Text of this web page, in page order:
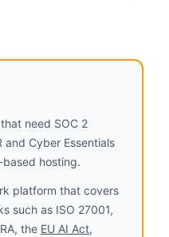
need SOC 2
and Cyber Essentials
hosting.
platform that covers
such as ISO 27001,
the EU AI Act,